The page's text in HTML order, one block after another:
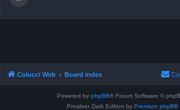
Colucci Web Board index
Powered by phpBB® Forum Software ©
Prosilver Dark Edition by Premium phpBB